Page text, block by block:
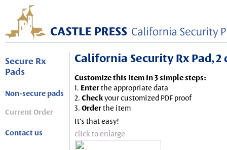
Secure Rx
Pads
Non-secure pads
Current Order
Contact us
California Security Rx Pad,
Customize this item in 3 simple steps:
1. Enterthe appropriate data
2. Checkyour customized PDF proof
3. Orderthe item
It's that easy!
click to enlarge